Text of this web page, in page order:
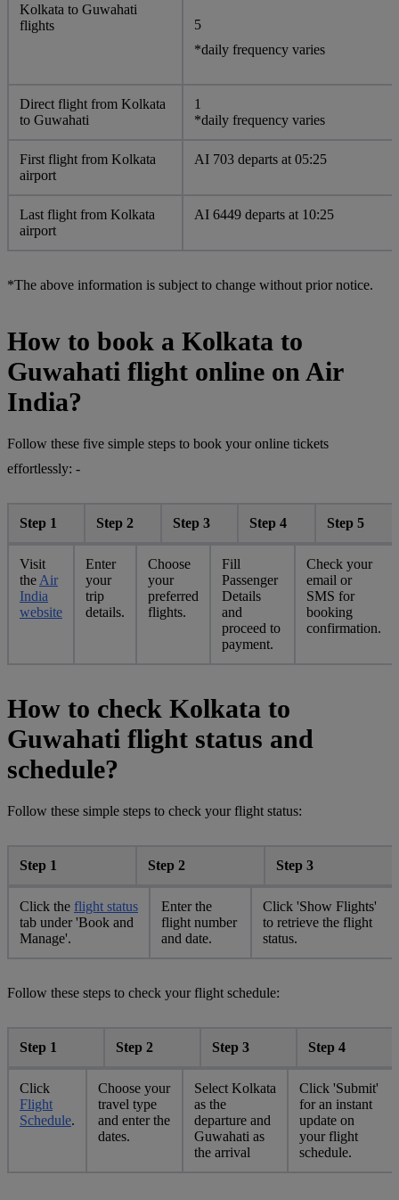
Kolkata to Guwahati
flights
5
*daily frequency varies
Direct flight from Kolkata
to Guwahati
1
*daily frequency varies
First flight from Kolkata
airport
AI 703 departs at 05:25
Last flight from Kolkata
airport
AI 6449 departs at 10:25
*The above information is subject to change without prior notice.
How to book a Kolkata to
Guwahati flight online on Air
India?
Follow these five simple steps to book your online tickets
effortlessly: -
Step 1 Step 2 Step 3 Step 4 Step 5
Visit
the Air
India
website
Enter
your
trip
details.
Choose
your
preferred
flights.
Fill
Passenger
Details
and
proceed to
payment.
Check your
email or
SMS for
booking
confirmation.
How to check Kolkata to
Guwahati flight status and
schedule?
Follow these simple steps to check your flight status:
Step 1 Step 2 Step 3
Click the flight status
tab under 'Book and
Manage'.
Enter the
flight number
and date.
Click 'Show Flights'
to retrieve the flight
status.
Follow these steps to check your flight schedule:
Step 1 Step 2 Step 3 Step 4
Click
Flight
Schedule.
Choose your
travel type
and enter the
dates.
Select Kolkata
as the
departure and
Guwahati as
the arrival
Click 'Submit'
for an instant
update on
your flight
schedule.